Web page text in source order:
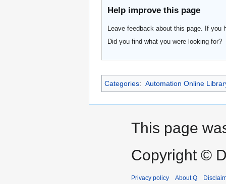
Help improve this page
Leave feedback about this page. If
Did you find what you were looking for?
Categories: Automation Online
This page
Copyright ©
Privacy policy About Q